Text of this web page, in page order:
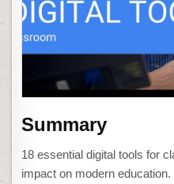
Summary
18 essential digital tools for
impact on modern education.